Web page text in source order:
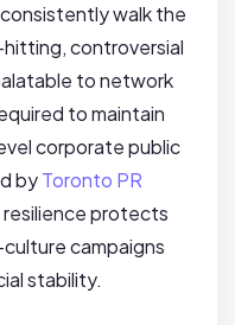
walk the
controversial
to network
to maintain
corporate public
byToronto PR
resilience protects
campaigns
stability.